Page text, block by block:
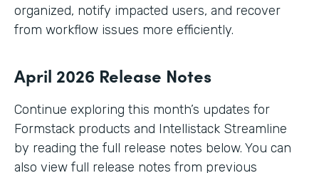
organized, notify impacted users, and recover
from workflow issues more efficiently.
April 2026 Release Notes
Continue exploring this month’s updates for
Formstack products and Intellistack Streamline
by reading the full release notes below. You can
also view full release notes from previous